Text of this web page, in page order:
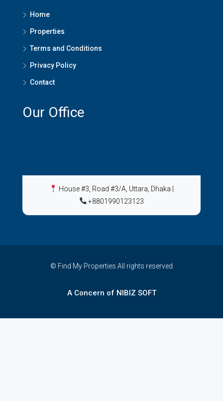
Home
Properties
Terms and Conditions
Privacy Policy
Contact
Our Office
House #3, Road #3/A, Uttara, Dhaka
+8801990123123
© Find My Properties All rights reserved
A Concern of NIBIZ SOFT